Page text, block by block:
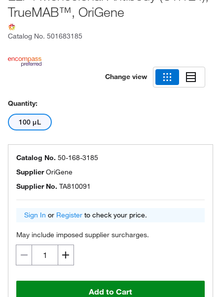
TrueMAB™, OriGene
Catalog No. 501683185
Change view
Quantity:
100 μL
Catalog No. 50-168-3185
SupplierOriGene
Supplier No. TA810091
Sign In or Register to check your price.
May include imposed supplier surcharges.
Add to Cart